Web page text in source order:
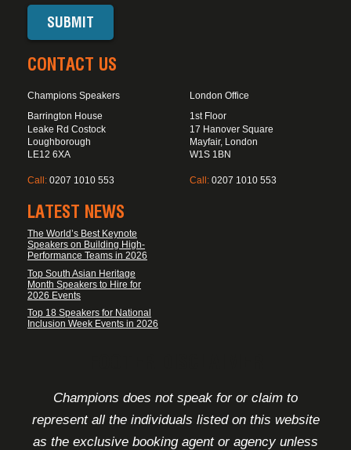
CONTACT US
Champions Speakers
Barrington House
Leake Rd Costock
Loughborough
LE12 6XA
Call: 0207 1010 553
London Office
1st Floor
17 Hanover Square
Mayfair, London
W1S 1BN
Call: 0207 1010 553
LATEST NEWS
The World’s Best Keynote
Speakers on Building High-
Performance Teams in 2026
Top South Asian Heritage
Month Speakers to Hire for
2026 Events
Top 18 Speakers for National
Inclusion Week Events in 2026
Champions does not speak for or claim to
represent all the individuals listed on this website
as the exclusive booking agent or agency unless